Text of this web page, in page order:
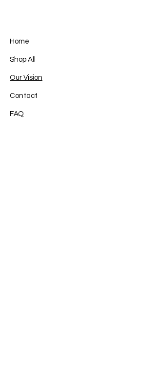
Home
Shop All
Our Vision
Contact
FAQ